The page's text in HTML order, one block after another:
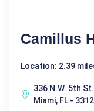
Camillus
Location: 2.39
336 N.W. 5th St.
Miami, FL -